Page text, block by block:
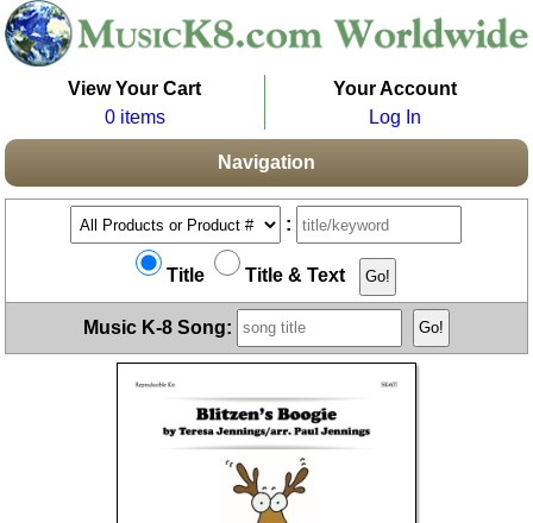
View Your Cart
0 items
Your Account
Log In
Navigation
:
Title Title & Text
Music K-8 Song: